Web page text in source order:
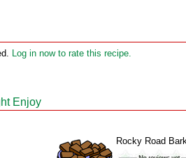
Log in now to rate this recipe.
Enjoy
Rocky Road